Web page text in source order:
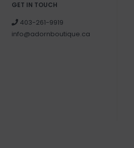
GET IN TOUCH
403-261-9919
info@adornboutique.ca